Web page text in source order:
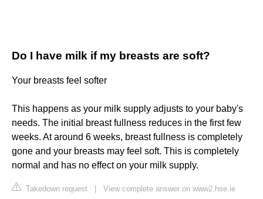
Do I have milk if my breasts are soft?
Your breasts feel softer
This happens as your milk supply adjusts to your baby's
needs. The initial breast fullness reduces in the first few
weeks. At around 6 weeks, breast fullness is completely
gone and your breasts may feel soft. This is completely
normal and has no effect on your milk supply.
Takedown request View complete answer on www2.hse.ie